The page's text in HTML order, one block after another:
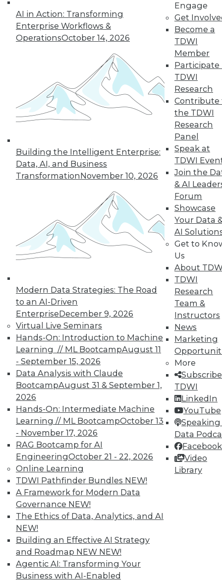
AI in Action: Transforming
Enterprise Workflows &
OperationsOctober 14, 2026
Building the Intelligent Enterprise:
Data, AI, and Business
TransformationNovember 10, 2026
Modern Data Strategies: The Road
to an AI-Driven
EnterpriseDecember 9, 2026
Virtual Live Seminars
Hands-On: Introduction to Machine
Learning // ML BootcampAugust 11
- September 15, 2026
Data Analysis with Claude
BootcampAugust 31 & September 1,
2026
Hands-On: Intermediate Machine
Learning // ML BootcampOctober 13
- November 17, 2026
RAG Bootcamp for AI
EngineeringOctober 21 - 22, 2026
Online Learning
TDWI Pathfinder Bundles NEW!
A Framework for Modern Data
Governance NEW!
The Ethics of Data, Analytics, and AI
NEW!
Building an Effective AI Strategy
and Roadmap NEW NEW!
Agentic AI: Transforming Your
Business with AI-Enabled
Engage
Get
Become a
TDWI
Member
Participate
TDWI
Research
Contribute
the TDWI
Research
Panel
Speak at
TDWI
Join the
& AI
Forum
Showcase
Your Data
AI
Get to
Us
About
TDWI
Research
Team &
Instructors
News
Marketing
More
TDWI
LinkedIn
YouTube
Speaking
Data
Facebook
Video
Library
confusing for
average business and data professionals.
However, even the most math-adverse
William McKnight
« previous 43 44
50
51
TDWI offers industry-leading education
on best practices for data & analytics.
Check out upcomingconferences
seminarsto find full-day and half-day
courses taught by experts. Save an extra
10% off the current price with code
UPSIDE!
TDWI MEMBERSHIP
Accelerate Your Projects,
and Your Career
TDWI Members have access to exclusive research
reports, publications, communities and training.
Individual, Student, and Team memberships
available.
Membership Information